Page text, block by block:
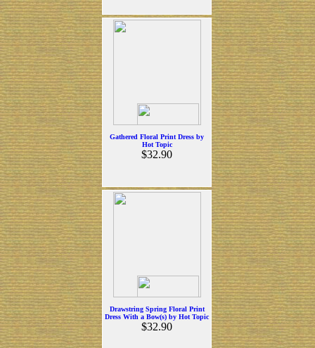
Gathered Floral Print Dress by
Hot Topic
$32.90
Drawstring Spring Floral Print
Dress With a Bow(s) by Hot Topic
$32.90